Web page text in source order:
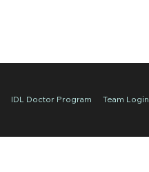
IDL Doctor Program Team Login